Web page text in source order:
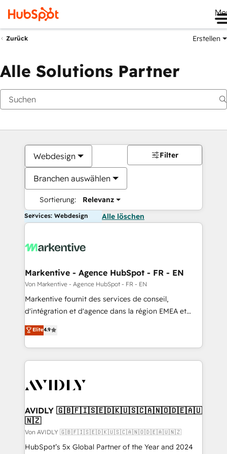
Zurück Erstellen
Alle Solutions Partner
Webdesign
Branchen auswählen
Sortierung: Relevanz
Filter
Services: Webdesign Alle löschen
Markentive - Agence HubSpot - FR - EN
Von Markentive - Agence HubSpot - FR - EN
Markentive fournit des services de conseil,
d'intégration et d'agence dans la région EMEA et
North America. Avec plus de 115 experts en
marketing automation, Growth, Revops, CRM et
webdesign. Markentive is both a consulting firm, a
digital agency and an integrator. With over 115
CRM and webdesign (We focus on EMEA - USA
Elite4.9
AVIDLY 🇬🇧🇫🇮🇸🇪🇩🇰🇺🇸🇨🇦🇳🇴🇩🇪🇦🇺
🇳🇿
Von AVIDLY 🇬🇧🇫🇮🇸🇪🇩🇰🇺🇸🇨🇦🇳🇴🇩🇪🇦🇺🇳🇿
HubSpot’s 5x Global Partner of the Year and 2024